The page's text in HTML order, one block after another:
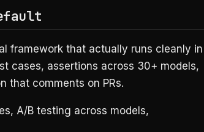
framework that actually runs cleanly in
cases, assertions across 30+ models,
that comments on PRs.
A/B testing across models,